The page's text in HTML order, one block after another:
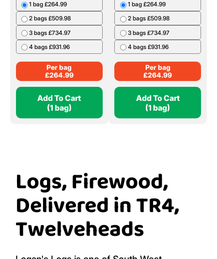
1 bag £264.99
2 bags £509.98
3 bags £734.97
4 bags £931.96
Per bag
£264.99
Add To Cart
(1 bag)
1 bag £264.99
2 bags £509.98
3 bags £734.97
4 bags £931.96
Per bag
£264.99
Add To Cart
(1 bag)
Logs, Firewood,
Delivered in TR4,
Twelveheads